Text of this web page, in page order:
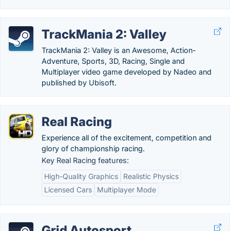
TrackMania 2: Valley
TrackMania 2: Valley is an Awesome, Action-
Adventure, Sports, 3D, Racing, Single and
Multiplayer video game developed by Nadeo and
published by Ubisoft.
Real Racing
Experience all of the excitement, competition and
glory of championship racing.
Key Real Racing features:
High-Quality Graphics
Realistic Physics
Licensed Cars
Multiplayer Mode